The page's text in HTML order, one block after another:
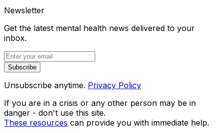
Newsletter
Get the latest mental health news delivered to your
inbox.
Subscribe
Unsubscribe anytime. Privacy Policy
If you are in a crisis or any other person may be in
danger - don't use this site.
These resources can provide you with immediate help.